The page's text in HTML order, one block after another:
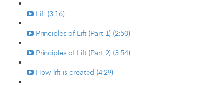
Lift (3:16)
Principles of Lift (Part 1) (2:50)
Principles of Lift (Part 2) (3:54)
How lift is created (4:29)